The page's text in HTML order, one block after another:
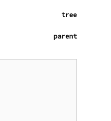
tree
parent